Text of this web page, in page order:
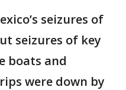
seizures of
seizures of key
boats and
were down by